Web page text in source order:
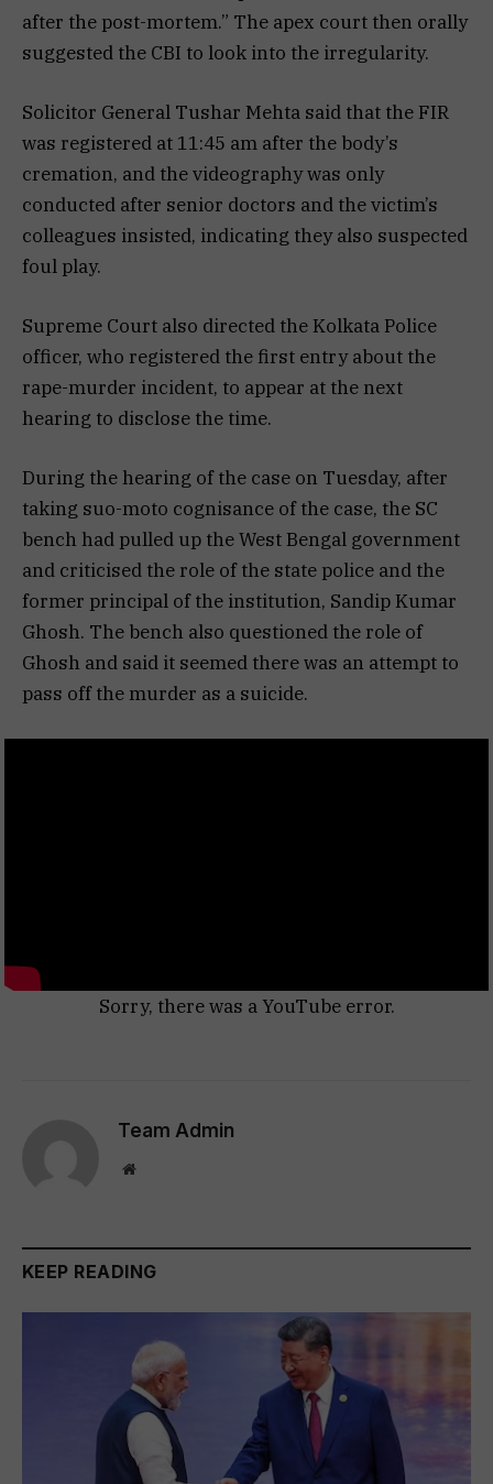
after the post-mortem.” The apex court then orally
suggested the CBI to look into the irregularity.
Solicitor General Tushar Mehta said that the FIR
was registered at 11:45 am after the body’s
cremation, and the videography was only
conducted after senior doctors and the victim’s
colleagues insisted, indicating they also suspected
foul play.
Supreme Court also directed the Kolkata Police
officer, who registered the first entry about the
rape-murder incident, to appear at the next
hearing to disclose the time.
During the hearing of the case on Tuesday, after
taking suo-moto cognisance of the case, the SC
bench had pulled up the West Bengal government
and criticised the role of the state police and the
former principal of the institution, Sandip Kumar
Ghosh. The bench also questioned the role of
Ghosh and said it seemed there was an attempt to
pass off the murder as a suicide.
Sorry, there was a YouTube error.
Team Admin
Website
KEEP READING